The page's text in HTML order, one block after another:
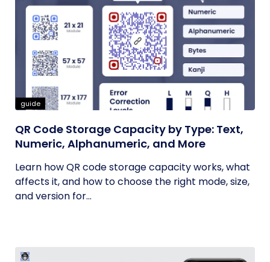
guide
QR Code Storage Capacity by Type: Text,
Numeric, Alphanumeric, and More
Learn how QR code storage capacity works, what
affects it, and how to choose the right mode, size,
and version for...